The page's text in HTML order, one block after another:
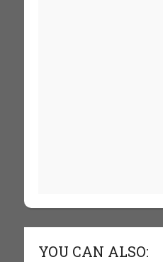
YOU CAN ALSO: